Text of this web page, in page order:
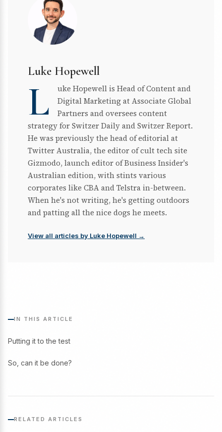
Luke Hopewell
L
uke Hopewell is Head of Content and
Digital Marketing at Associate Global
Partners and oversees content
strategy for Switzer Daily and Switzer Report.
He was previously the head of editorial at
Twitter Australia, the editor of cult tech site
Gizmodo, launch editor of Business Insider's
Australian edition, with stints various
corporates like CBA and Telstra in-between.
When he's not writing, he's getting outdoors
and patting all the nice dogs he meets.
View all articles by Luke Hopewell →
IN THIS ARTICLE
Putting it to the test
So, can it be done?
RELATED ARTICLES